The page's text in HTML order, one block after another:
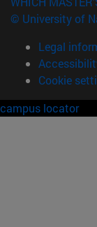
© University of
Legal
Cookie
campus locator